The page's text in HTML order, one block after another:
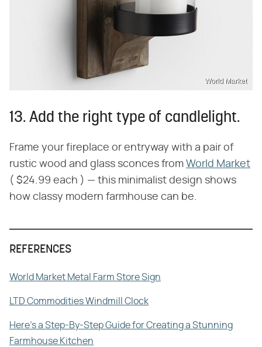
World Market
13. Add the right type of candlelight.
Frame your fireplace or entryway with a pair of
rustic wood and glass sconces from World Market
( $24.99 each ) — this minimalist design shows
how classy modern farmhouse can be.
REFERENCES
World Market Metal Farm Store Sign
LTD Commodities Windmill Clock
Here's a Step-By-Step Guide for Creating a Stunning
Farmhouse Kitchen